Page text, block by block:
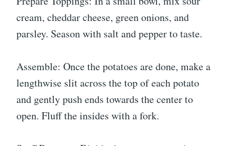
cream, cheddar cheese, green onions, and
parsley. Season with salt and pepper to taste.
Assemble: Once the potatoes are done, make a
lengthwise slit across the top of each potato
and gently push ends towards the center to
open. Fluff the insides with a fork.